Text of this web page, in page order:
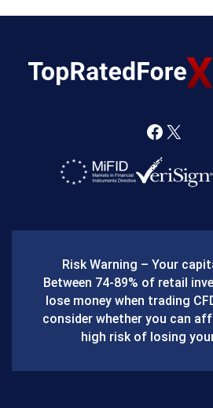
F
a
o
o
k
X
Risk Warning – Your
Between 74-89% of retail
lose money when trading
consider whether you can
high risk of losing